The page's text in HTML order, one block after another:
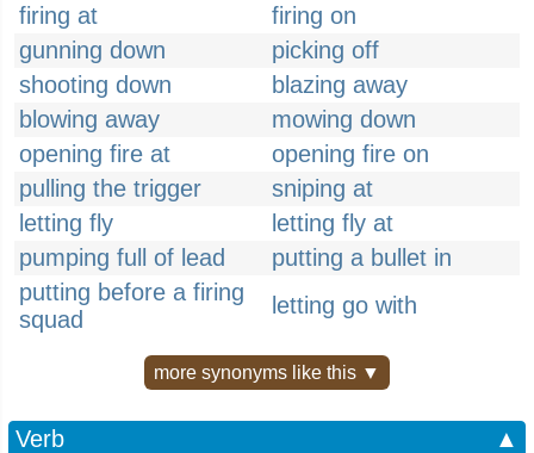
firing at
firing on
gunning down
picking off
shooting down
blazing away
blowing away
mowing down
opening fire at
opening fire on
pulling the trigger
sniping at
letting fly
letting fly at
pumping full of lead
putting a bullet in
putting before a firing
squad
letting go with
more synonyms like this ▼
Verb
▲